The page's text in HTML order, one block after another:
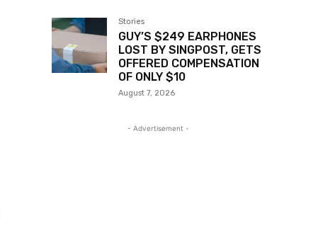
Stories
GUY’S $249 EARPHONES
LOST BY SINGPOST, GETS
OFFERED COMPENSATION
OF ONLY $10
August 7, 2026
- Advertisement -